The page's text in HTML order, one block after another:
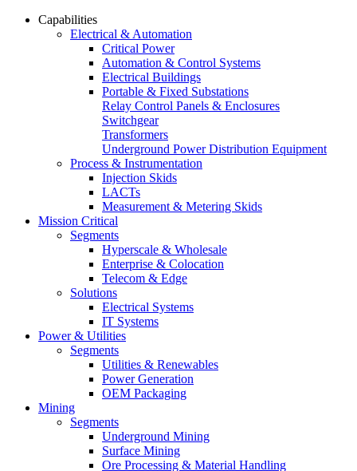
Capabilities
Electrical & Automation
Critical Power
Automation & Control Systems
Electrical Buildings
Portable & Fixed Substations
Relay Control Panels & Enclosures
Switchgear
Transformers
Underground Power Distribution Equipment
Process & Instrumentation
Injection Skids
LACTs
Measurement & Metering Skids
Mission Critical
Segments
Hyperscale & Wholesale
Enterprise & Colocation
Telecom & Edge
Solutions
Electrical Systems
IT Systems
Power & Utilities
Segments
Utilities & Renewables
Power Generation
OEM Packaging
Mining
Segments
Underground Mining
Surface Mining
Ore Processing & Material Handling